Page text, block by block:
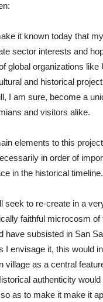
it known today that
sector interests and
global organizations
and historical
I am sure, become a
and visitors alike.
elements to this
in order of
in the historical timeline.
seek to re-create in a
faithful microcosm of
have subsisted in San
I envisage it, this would
village as a central
authenticity
as to make it make it